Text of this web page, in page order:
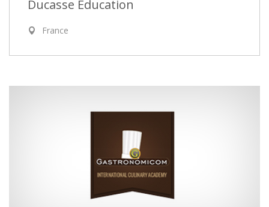
Ducasse Education
France